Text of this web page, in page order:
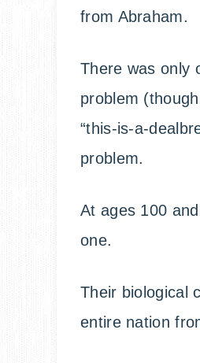
from Abraham.
There was only
problem
“this-is-a-
problem.
At ages 100
one.
Their biological
entire nation